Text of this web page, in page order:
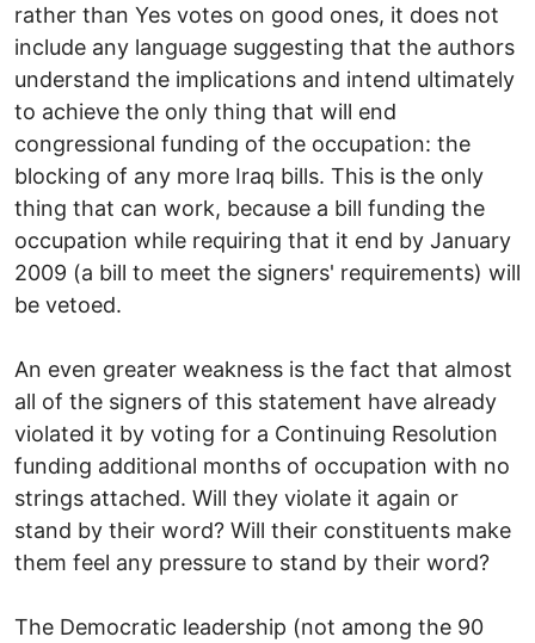
rather than Yes votes on good ones, it does not
include any language suggesting that the authors
understand the implications and intend ultimately
to achieve the only thing that will end
congressional funding of the occupation: the
blocking of any more Iraq bills. This is the only
thing that can work, because a bill funding the
occupation while requiring that it end by January
2009 (a bill to meet the signers' requirements) will
be vetoed.
An even greater weakness is the fact that almost
all of the signers of this statement have already
violated it by voting for a Continuing Resolution
funding additional months of occupation with no
strings attached. Will they violate it again or
stand by their word? Will their constituents make
them feel any pressure to stand by their word?
The Democratic leadership (not among the 90